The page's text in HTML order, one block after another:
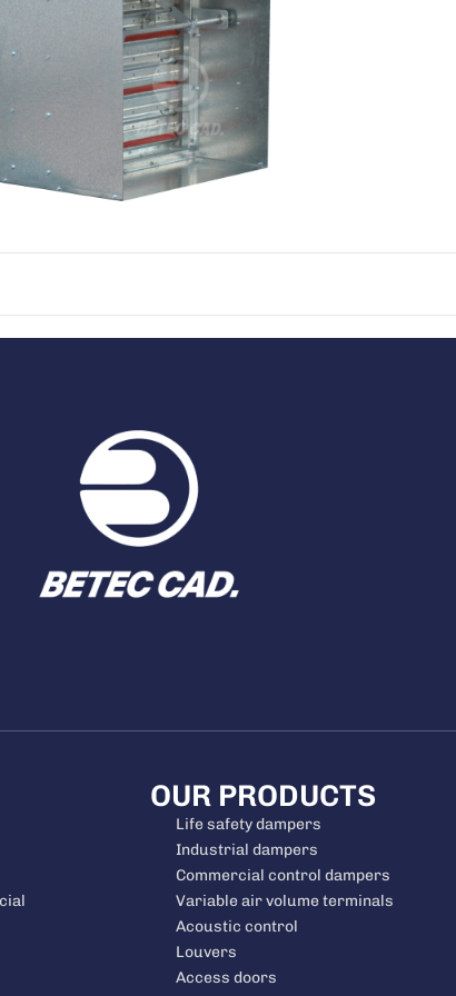
OUR PRODUCTS
Life safety dampers
Industrial dampers
Commercial control dampers
Variable air volume terminals
Acoustic control
Louvers
Access doors